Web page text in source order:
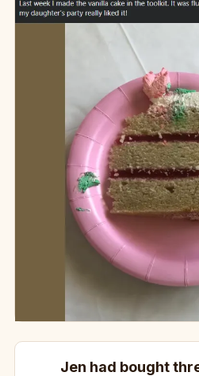
Jen had bought